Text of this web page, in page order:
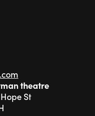
theatre
Hope St